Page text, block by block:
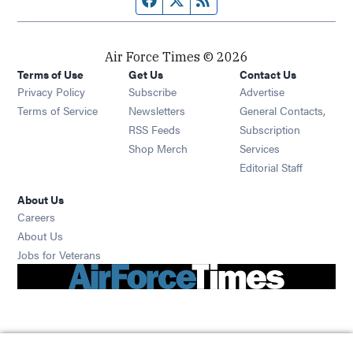
Air Force Times © 2026
Terms of Use
Privacy Policy
Terms of Service
Get Us
Subscribe Opens in new window
Newsletters Opens in new window
RSS Feeds Opens in new window
Shop Merch Opens in new window
Contact Us
Advertise
General Contacts,
Subscription
Services
Editorial Staff
About Us
Careers
About Us
Jobs for Veterans